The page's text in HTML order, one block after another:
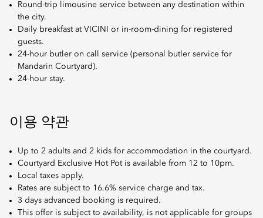
Round-trip limousine service between any destination within
the city.
Daily breakfast at VICINI or in-room-dining for registered
guests.
24-hour butler on call service (personal butler service for
Mandarin Courtyard).
24-hour stay.
이용 약관
Up to 2 adults and 2 kids for accommodation in the courtyard.
Courtyard Exclusive Hot Pot is available from 12 to 10pm.
Local taxes apply.
Rates are subject to 16.6% service charge and tax.
3 days advanced booking is required.
This offer is subject to availability, is not applicable for groups